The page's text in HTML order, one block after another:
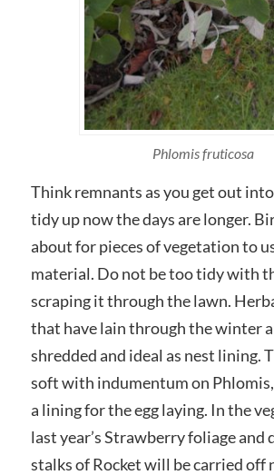
Phlomis fruticosa
Think remnants as you get out
tidy up now the days are longer.
about for pieces of vegetation to
material. Do not be too tidy with
scraping it through the lawn.
that have lain through the winter
shredded and ideal as nest lining.
soft with indumentum on
a lining for the egg laying. In the
last year’s Strawberry foliage and
stalks of Rocket will be carried off